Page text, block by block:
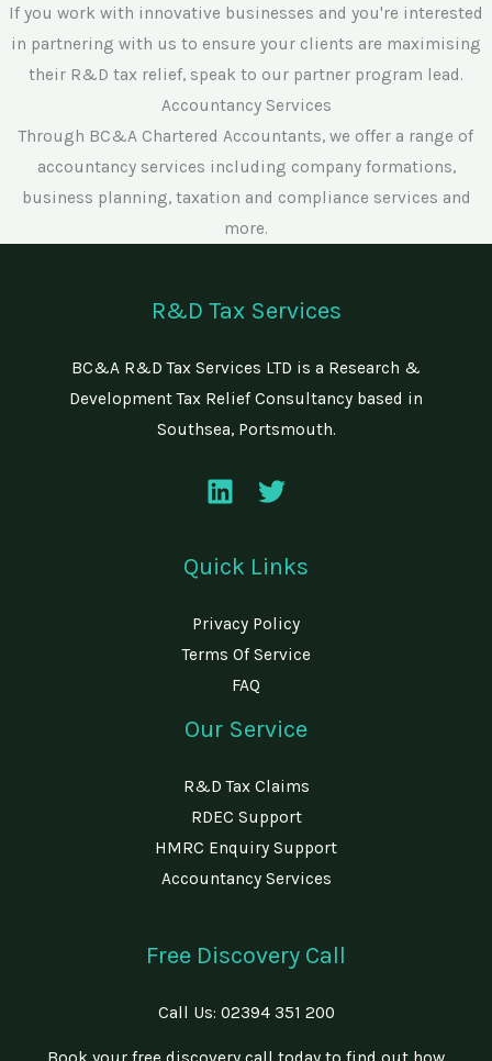
If you work with innovative businesses and you're interested
in partnering with us to ensure your clients are maximising
their R&D tax relief, speak to our partner program lead.
Accountancy Services
Through BC&A Chartered Accountants, we offer a range of
accountancy services including company formations,
business planning, taxation and compliance services and
more.
R&D Tax Services
BC&A R&D Tax Services LTD is a Research &
Development Tax Relief Consultancy based in
Southsea, Portsmouth.
Quick Links
Privacy Policy
Terms Of Service
FAQ
Our Service
R&D Tax Claims
RDEC Support
HMRC Enquiry Support
Accountancy Services
Free Discovery Call
Call Us: 02394 351 200